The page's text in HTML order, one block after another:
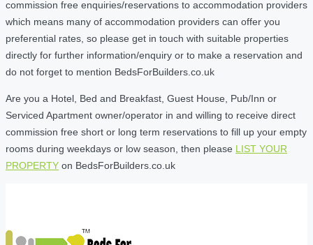
commission free enquiries/reservations to accommodation providers
which means many of accommodation providers can offer you
preferential rates, so please get in touch with suitable properties
directly for further information/enquiry or to make a reservation and
do not forget to mention BedsForBuilders.co.uk
Are you a Hotel, Bed and Breakfast, Guest House, Pub/Inn or
Serviced Apartment owner/operator in and willing to receive direct
commission free short or long term reservations to fill up your empty
rooms during weekdays or low season, then please LIST YOUR
PROPERTY on BedsForBuilders.co.uk